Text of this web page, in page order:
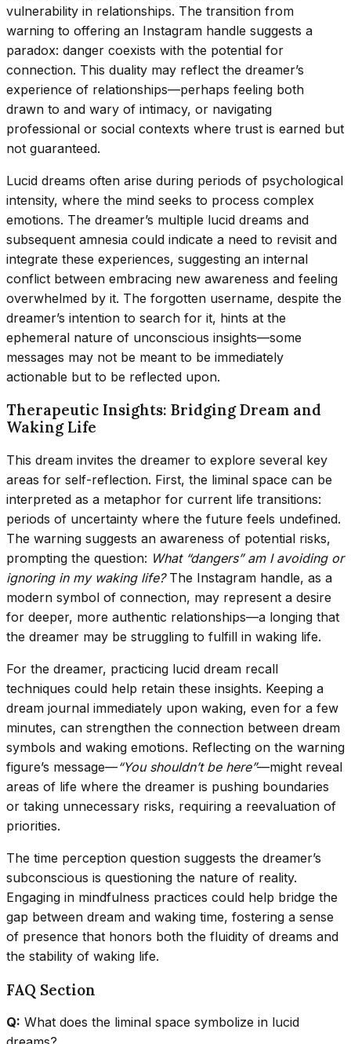
vulnerability in relationships. The transition from
warning to offering an Instagram handle suggests a
paradox: danger coexists with the potential for
connection. This duality may reflect the dreamer’s
experience of relationships—perhaps feeling both
drawn to and wary of intimacy, or navigating
professional or social contexts where trust is earned but
not guaranteed.
Lucid dreams often arise during periods of psychological
intensity, where the mind seeks to process complex
emotions. The dreamer’s multiple lucid dreams and
subsequent amnesia could indicate a need to revisit and
integrate these experiences, suggesting an internal
conflict between embracing new awareness and feeling
overwhelmed by it. The forgotten username, despite the
dreamer’s intention to search for it, hints at the
ephemeral nature of unconscious insights—some
messages may not be meant to be immediately
actionable but to be reflected upon.
Therapeutic Insights: Bridging Dream and
Waking Life
This dream invites the dreamer to explore several key
areas for self-reflection. First, the liminal space can be
interpreted as a metaphor for current life transitions:
periods of uncertainty where the future feels undefined.
The warning suggests an awareness of potential risks,
prompting the question: What “dangers” am I avoiding or
ignoring in my waking life?The Instagram handle, as a
modern symbol of connection, may represent a desire
for deeper, more authentic relationships—a longing that
the dreamer may be struggling to fulfill in waking life.
For the dreamer, practicing lucid dream recall
techniques could help retain these insights. Keeping a
dream journal immediately upon waking, even for a few
minutes, can strengthen the connection between dream
symbols and waking emotions. Reflecting on the warning
figure’s message—“You shouldn’t be here”—might reveal
areas of life where the dreamer is pushing boundaries
or taking unnecessary risks, requiring a reevaluation of
priorities.
The time perception question suggests the dreamer’s
subconscious is questioning the nature of reality.
Engaging in mindfulness practices could help bridge the
gap between dream and waking time, fostering a sense
of presence that honors both the fluidity of dreams and
the stability of waking life.
FAQ Section
Q: What does the liminal space symbolize in lucid